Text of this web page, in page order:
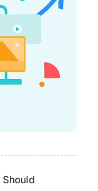
Should